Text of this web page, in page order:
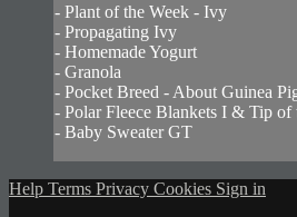
- Plant of the Week - Ivy
- Propagating Ivy
- Homemade Yogurt
- Granola
- Pocket Breed - About Guinea
- Polar Fleece Blankets I & Tip of
- Baby Sweater GT
Help Terms Privacy Cookies Sign in